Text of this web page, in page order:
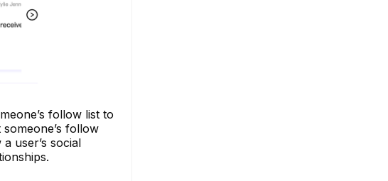
follow list to
follow
user’s social